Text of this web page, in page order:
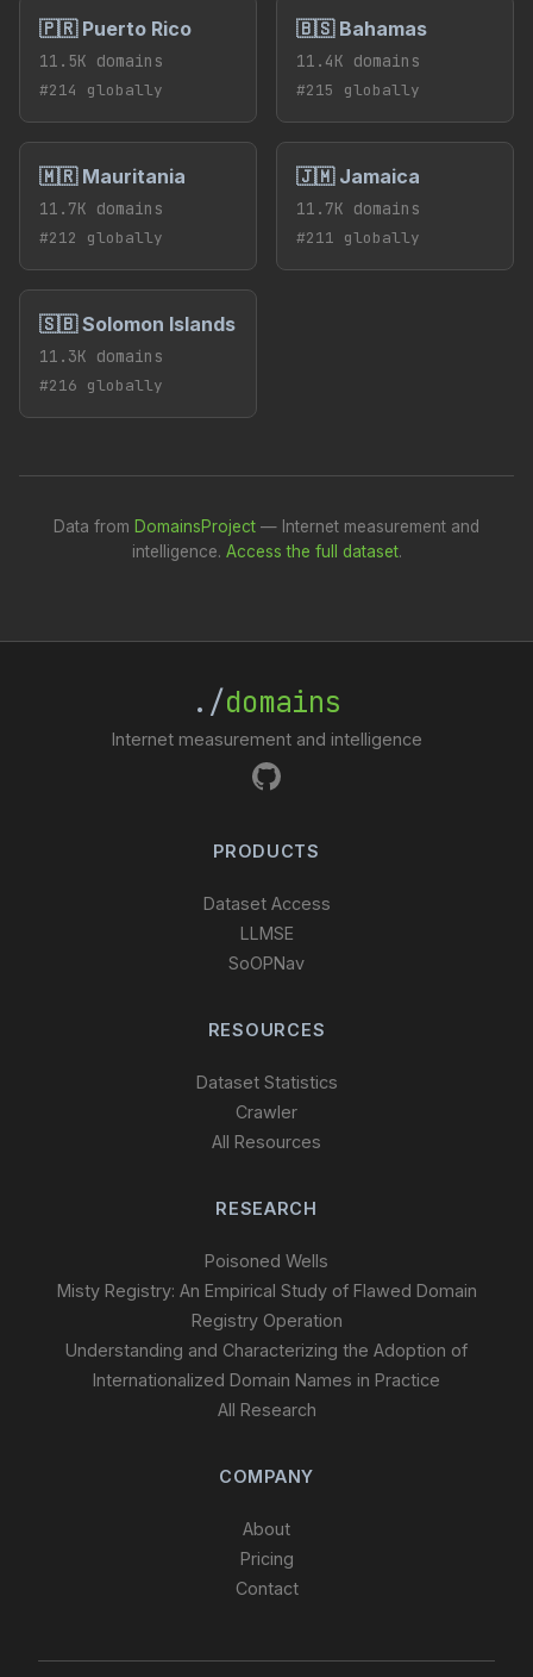
🇵🇷 Puerto Rico
11.5K domains
#214 globally
🇧🇸 Bahamas
11.4K domains
#215 globally
🇲🇷 Mauritania
11.7K domains
#212 globally
🇯🇲 Jamaica
11.7K domains
#211 globally
🇸🇧 Solomon Islands
11.3K domains
#216 globally
Data from DomainsProject — Internet measurement and
intelligence. Access the full dataset.
./domains
Internet measurement and intelligence
PRODUCTS
Dataset Access
LLMSE
SoOPNav
RESOURCES
Dataset Statistics
Crawler
All Resources
RESEARCH
Poisoned Wells
Misty Registry: An Empirical Study of Flawed Domain
Registry Operation
Understanding and Characterizing the Adoption of
Internationalized Domain Names in Practice
All Research
COMPANY
About
Pricing
Contact